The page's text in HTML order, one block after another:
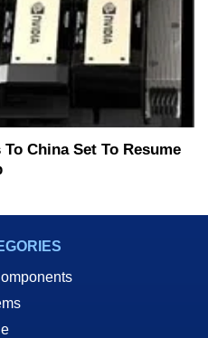
China Set To Resume